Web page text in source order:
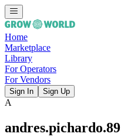
Home
Marketplace
Library
For Operators
For Vendors
Sign In Sign Up
A
andres.pichardo.89